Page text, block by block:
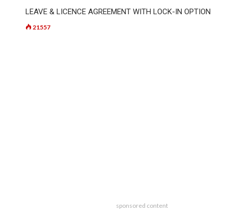
LEAVE & LICENCE AGREEMENT WITH LOCK-IN OPTION
21557
sponsored content